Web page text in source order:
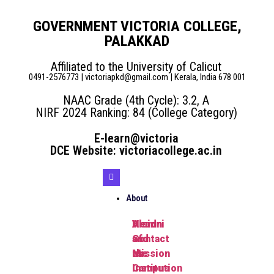
GOVERNMENT VICTORIA COLLEGE,
PALAKKAD
Affiliated to the University of Calicut
0491-2576773 | victoriapkd@gmail.com | Kerala, India 678 001
NAAC Grade (4th Cycle): 3.2, A
NIRF 2024 Ranking: 84 (College Category)
E-learn@victoria
DCE Website: victoriacollege.ac.in
About
Head
of
the
Institution
Vision
and
Mission
Campus
Alumni
Contact
us